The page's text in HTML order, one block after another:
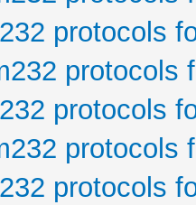
protocols
protocols
protocols
protocols
protocols